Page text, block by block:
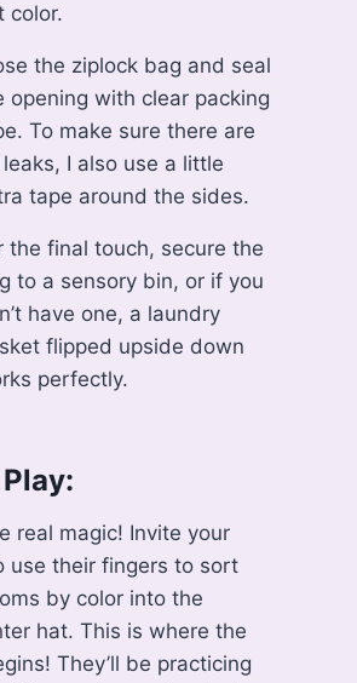
color.
the ziplock bag and seal
opening with clear packing
To make sure there are
leaks, I also use a little
tape around the sides.
the final touch, secure the
to a sensory bin, or if you
have one, a laundry
flipped upside down
perfectly.
real magic! Invite your
use their fingers to sort
by color into the
hat. This is where the
They’ll be practicing